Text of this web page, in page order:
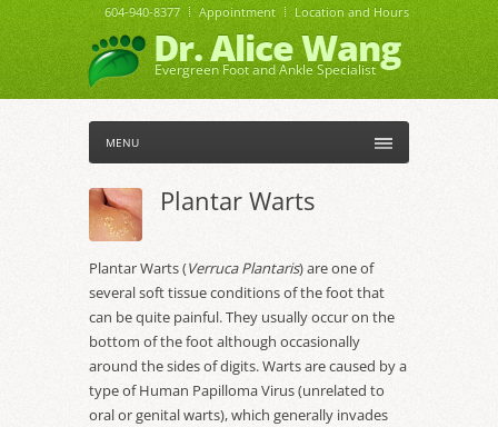
Dr. Alice Wang
Evergreen Foot and Ankle Specialist
604-940-8377 Appointment Location and Hours
MENU
Plantar Warts
Plantar Warts (Verruca Plantaris) are one of
several soft tissue conditions of the foot that
can be quite painful. They usually occur on the
bottom of the foot although occasionally
around the sides of digits. Warts are caused by a
type of Human Papilloma Virus (unrelated to
oral or genital warts), which generally invades